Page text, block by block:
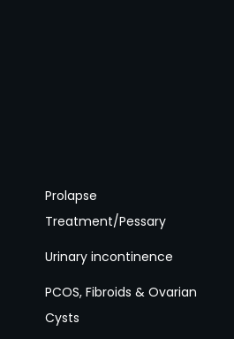
Prolapse
Treatment/Pessary
Urinary incontinence
PCOS, Fibroids & Ovarian
Cysts